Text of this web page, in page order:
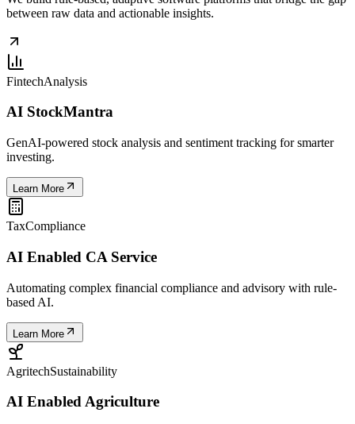
between raw data and actionable insights.
FintechAnalysis
AI StockMantra
GenAI-powered stock analysis and sentiment tracking for smarter
investing.
Learn More
TaxCompliance
AI Enabled CA Service
Automating complex financial compliance and advisory with rule-
based AI.
Learn More
AgritechSustainability
AI Enabled Agriculture